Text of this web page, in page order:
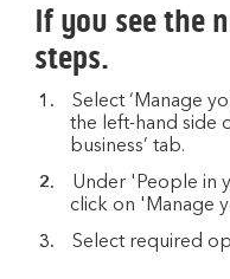
If you see the
steps.
Select ‘Manage
the left-hand side
business’ tab.
Under 'People in
click on 'Manage
Select required